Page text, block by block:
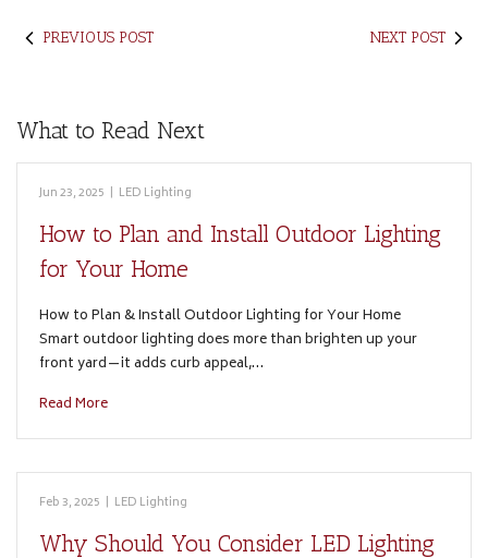
PREVIOUS POST NEXT POST
What to Read Next
Jun 23, 2025 | LED Lighting
How to Plan and Install Outdoor Lighting
for Your Home
How to Plan & Install Outdoor Lighting for Your Home
Smart outdoor lighting does more than brighten up your
front yard—it adds curb appeal,…
Read More
Feb 3, 2025 | LED Lighting
Why Should You Consider LED Lighting